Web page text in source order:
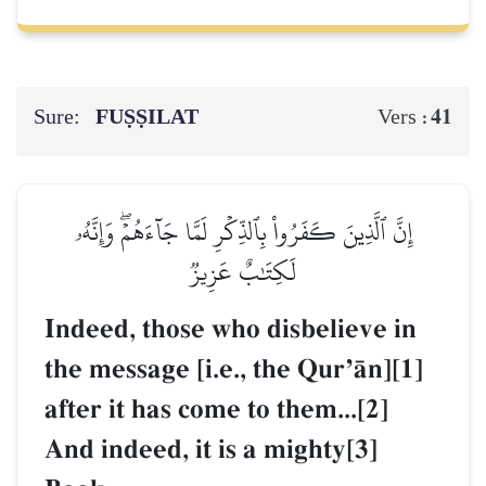
Sure: FUṢṢILAT Vers :41
إِنَّ ٱلَّذِينَ كَفَرُواْ بِٱلذِّكۡرِ لَمَّا جَآءَهُمۡۖ وَإِنَّهُۥ
لَكِتَٰبٌ عَزِيزٞ
Indeed, those who disbelieve in
the message [i.e., the QurÕŒn][1]
after it has come to them...[2]
And indeed, it is a mighty[3]